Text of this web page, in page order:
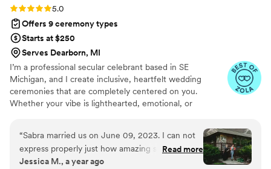
Rating: 5.0 (5 reviews)
5.0
Offers 9 ceremony types
Starts at $250
Serves Dearborn, MI
I’m a professional secular celebrant based in SE
Michigan, and I create inclusive, heartfelt wedding
ceremonies that are completely centered on you.
Whether your vibe is lighthearted, emotional, or
true to your story and the love you share. I’ve officiated
over 600 weddings and believe every couple deserves a
ceremony that’s personal, meaningful, and joy-filled—
not a boring, scripted formality. I’ll guide you through
“Sabra married us on June 09, 2023. I can not
express properly just how amazing she is. We
started off with a phone conversation to make
Read more
Jessica M., a year ago